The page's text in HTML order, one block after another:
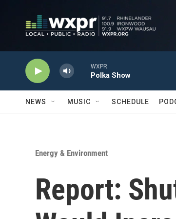
WXPR
Polka Show
NEWS MUSIC SCHEDULE
Energy & Environment
Report: